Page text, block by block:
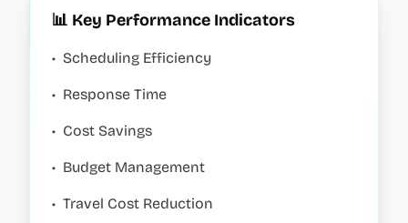
📊 Key Performance Indicators
• Scheduling Efficiency
• Response Time
• Cost Savings
• Budget Management
• Travel Cost Reduction